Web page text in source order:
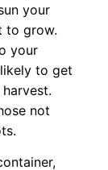
your
to grow.
your
likely to get
not